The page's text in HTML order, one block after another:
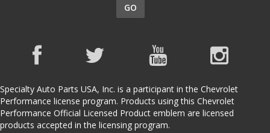
GO
Specialty Auto Parts USA, Inc. is a participant in the Chevrolet
Performance license program. Products using this Chevrolet
Performance Official Licensed Product emblem are licensed
products accepted in the licensing program.